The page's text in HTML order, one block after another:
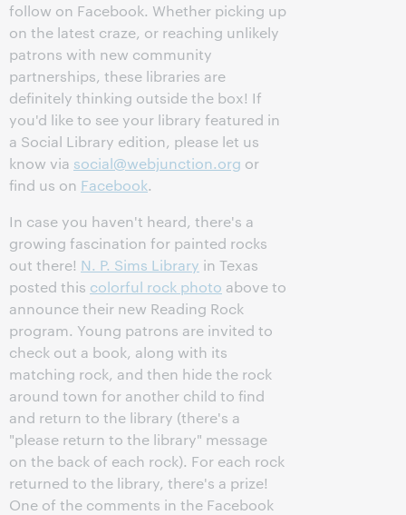
follow on Facebook. Whether picking up
on the latest craze, or reaching unlikely
patrons with new community
partnerships, these libraries are
definitely thinking outside the box! If
you'd like to see your library featured in
a Social Library edition, please let us
know via social@webjunction.org or
find us on Facebook.
In case you haven't heard, there's a
growing fascination for painted rocks
out there! N. P. Sims Library in Texas
posted this colorful rock photo above to
announce their new Reading Rock
program. Young patrons are invited to
check out a book, along with its
matching rock, and then hide the rock
around town for another child to find
and return to the library (there's a
"please return to the library" message
on the back of each rock). For each rock
returned to the library, there's a prize!
One of the comments in the Facebook